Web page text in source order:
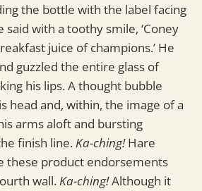
the bottle with the label facing
with a toothy smile, ‘Coney
juice of champions.’ He
guzzled the entire glass of
his lips. A thought bubble
head and, within, the image of a
arms aloft and bursting
finish line.Ka-ching!Hare
these product endorsements
wall.Ka-ching!Although it